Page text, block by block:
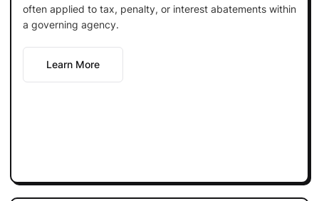
often applied to tax, penalty, or interest abatements within
a governing agency.
Learn More